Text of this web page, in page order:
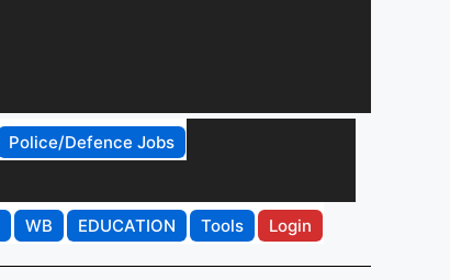
Police/Defence Jobs
WB EDUCATION Tools Login